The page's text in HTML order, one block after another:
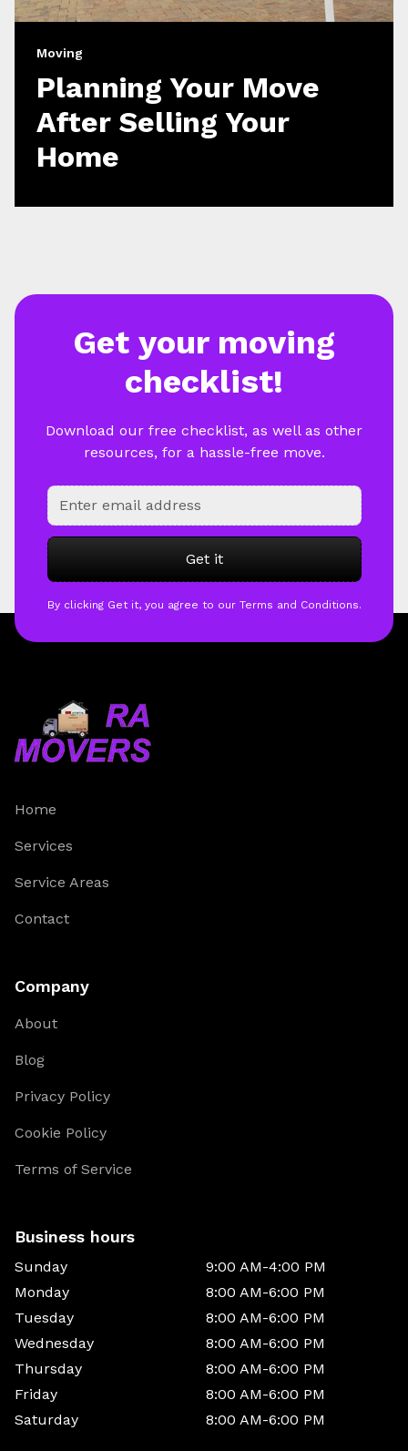
Moving
Planning Your Move
After Selling Your
Home
Get your moving
checklist!
Download our free checklist, as well as other
resources, for a hassle-free move.
By clicking Get it, you agree to our Terms and Conditions.
Home
Services
Service Areas
Contact
Company
About
Blog
Privacy Policy
Cookie Policy
Terms of Service
Business hours
Sunday
9:00 AM-4:00 PM
Monday
8:00 AM-6:00 PM
Tuesday
8:00 AM-6:00 PM
Wednesday
8:00 AM-6:00 PM
Thursday
8:00 AM-6:00 PM
Friday
8:00 AM-6:00 PM
Saturday
8:00 AM-6:00 PM